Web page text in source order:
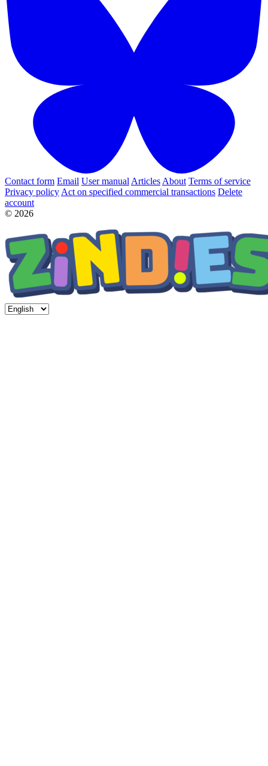
Contact form Email User manual Articles About Terms of service
Privacy policy Act on specified commercial transactions Delete
account
© 2026